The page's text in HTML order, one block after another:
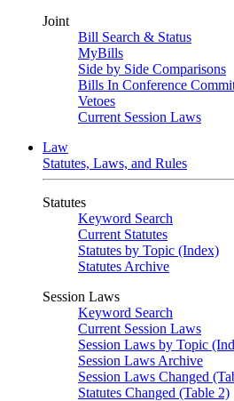
Joint
Bill Search & Status
MyBills
Side by Side Comparisons
Bills In Conference
Vetoes
Current Session Laws
Law
Statutes, Laws, and Rules
Statutes
Keyword Search
Current Statutes
Statutes by Topic (Index)
Statutes Archive
Session Laws
Keyword Search
Current Session Laws
Session Laws by Topic
Session Laws Archive
Session Laws Changed
Statutes Changed (Table 2)